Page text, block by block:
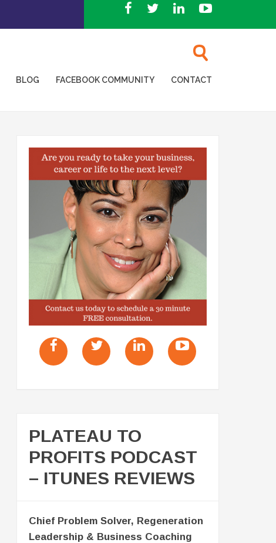
BLOG FACEBOOK COMMUNITY CONTACT
PLATEAU TO
PROFITS PODCAST
– ITUNES REVIEWS
Chief Problem Solver, Regeneration
Leadership & Business Coaching